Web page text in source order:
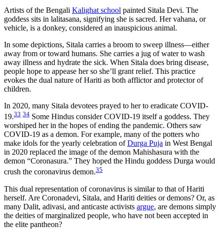
Artists of the Bengali Kalighat school painted Sitala Devi. The
goddess sits in lalitasana, signifying she is sacred. Her vahana, or
vehicle, is a donkey, considered an inauspicious animal.
In some depictions, Sitala carries a broom to sweep illness—either
away from or toward humans. She carries a jug of water to wash
away illness and hydrate the sick. When Sitala does bring disease,
people hope to appease her so she’ll grant relief. This practice
evokes the dual nature of Hariti as both afflictor and protector of
children.
In 2020, many Sitala devotees prayed to her to eradicate COVID-
19.33 34 Some Hindus consider COVID-19 itself a goddess. They
worshiped her in the hopes of ending the pandemic. Others saw
COVID-19 as a demon. For example, many of the potters who
make idols for the yearly celebration ofDurga Puja in West Bengal
in 2020 replaced the image of the demon Mahishasura with the
demon “Coronasura.” They hoped the Hindu goddess Durga would
crush the coronavirus demon.35
This dual representation of coronavirus is similar to that of Hariti
herself. Are Coronadevi, Sitala, and Hariti deities or demons? Or, as
many Dalit, adivasi, and anticaste activists argue, are demons simply
the deities of marginalized people, who have not been accepted in
the elite pantheon?